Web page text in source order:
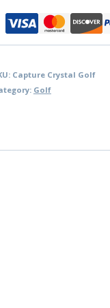
Capture Crystal Golf
Golf